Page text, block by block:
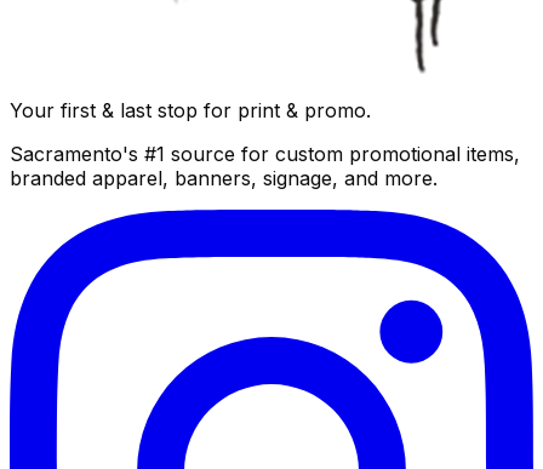
Your first & last stop for print & promo.
Sacramento's #1 source for custom promotional items,
branded apparel, banners, signage, and more.